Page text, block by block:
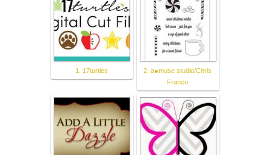
1. 17turtles
2. a●muse studio/Chris
Franco